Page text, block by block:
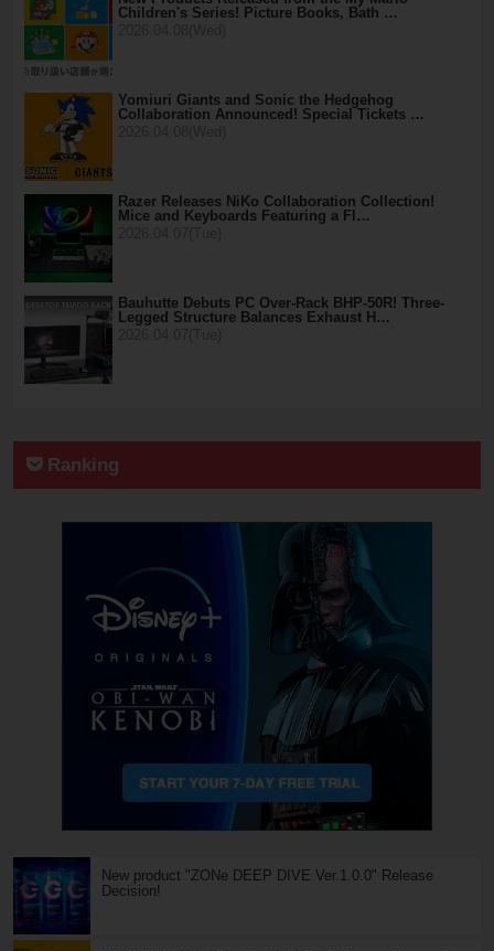
Children's Series! Picture Books, Bath …
Yomiuri Giants and Sonic the Hedgehog
Collaboration Announced! Special Tickets …
Razer Releases NiKo Collaboration Collection!
Mice and Keyboards Featuring a Fl…
Bauhutte Debuts PC Over-Rack BHP-50R! Three-
Legged Structure Balances Exhaust H…
Ranking
New product "ZONe DEEP DIVE Ver.1.0.0" Release
Decision!